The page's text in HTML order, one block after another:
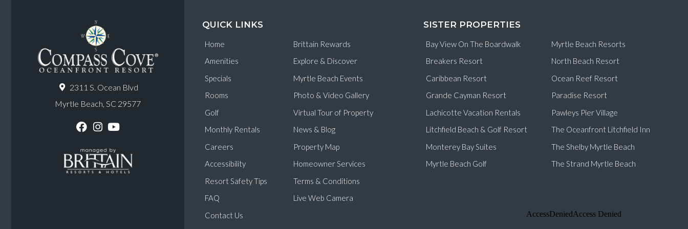
2311 S. Ocean Blvd
Myrtle Beach, SC 29577
F
c
e
b
o
I
s
t
a
g
Y
u
T
u
b
QUICK LINKS
Home
Amenities
Specials
Rooms
Golf
Monthly Rentals
Careers
Accessibility
Resort Safety Tips
FAQ
Contact Us
Brittain Rewards
Explore & Discover
Myrtle Beach Events
Photo & Video Gallery
Virtual Tour of Property
News & Blog
Property Map
Homeowner Services
Terms & Conditions
Live Web Camera
SISTER PROPERTIES
Bay View On The Boardwalk
Breakers Resort
Caribbean Resort
Grande Cayman Resort
Lachicotte Vacation Rentals
Litchfield Beach & Golf Resort
Monterey Bay Suites
Myrtle Beach Golf
Myrtle Beach Resorts
North Beach Resort
Ocean Reef Resort
Paradise Resort
Pawleys Pier Village
The Oceanfront Litchfield Inn
The Shelby Myrtle Beach
The Strand Myrtle Beach